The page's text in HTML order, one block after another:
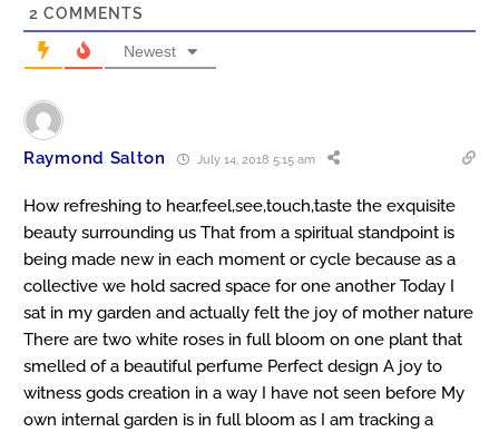
2 COMMENTS
Newest
Raymond Salton July 14, 2018 5:15 am
How refreshing to hear,feel,see,touch,taste the exquisite
beauty surrounding us That from a spiritual standpoint is
being made new in each moment or cycle because as a
collective we hold sacred space for one another Today I
sat in my garden and actually felt the joy of mother nature
There are two white roses in full bloom on one plant that
smelled of a beautiful perfume Perfect design A joy to
witness gods creation in a way I have not seen before My
own internal garden is in full bloom as I am tracking a